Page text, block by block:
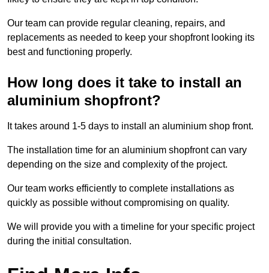
Our team can provide regular cleaning, repairs, and
replacements as needed to keep your shopfront looking its
best and functioning properly.
How long does it take to install an
aluminium shopfront?
It takes around 1-5 days to install an aluminium shop front.
The installation time for an aluminium shopfront can vary
depending on the size and complexity of the project.
Our team works efficiently to complete installations as
quickly as possible without compromising on quality.
We will provide you with a timeline for your specific project
during the initial consultation.